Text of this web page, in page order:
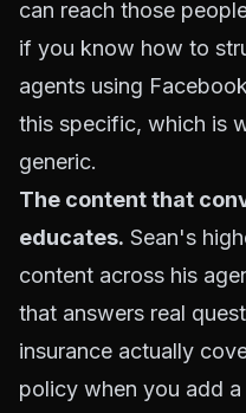
can reach those
if you know how to
agents using
this specific, which is
generic.
The content that
educates. Sean's
content across his
that answers real
insurance actually
policy when you add